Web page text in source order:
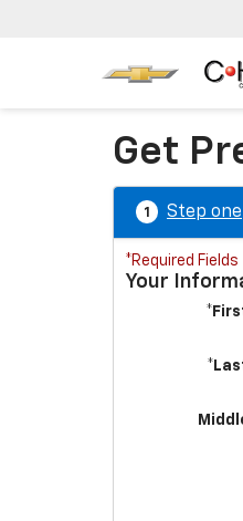
Get
1 Step one
*Required Fields
Your